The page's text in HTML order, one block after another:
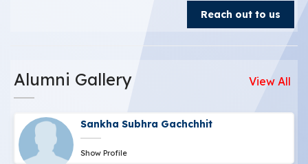
Alumni Gallery View All
Sankha Subhra Gachchhit
Show Profile